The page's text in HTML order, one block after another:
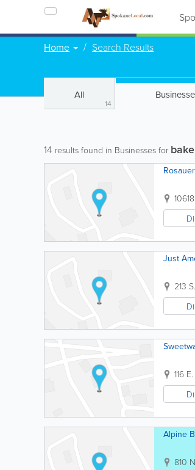
Home Search Results
All
14
14 results found in Businesses for
Just
213
116
Alpine
810